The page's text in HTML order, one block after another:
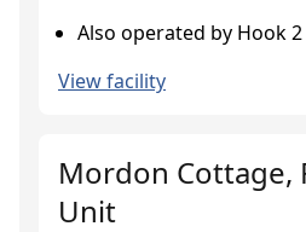
Also operated by Hook
View facility
Mordon Cottage,
Unit